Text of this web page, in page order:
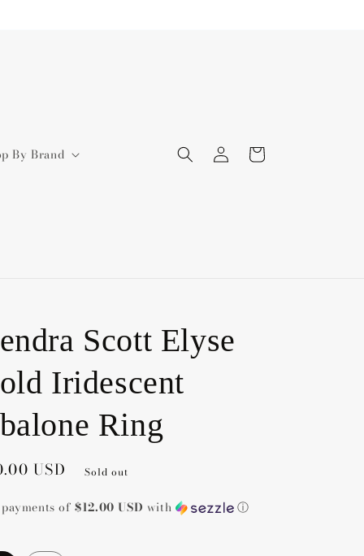
By Brand
Log
in
Cart
Scott Elyse
Iridescent
Ring
USD Sold out
of$12.00 USD with ⓘ